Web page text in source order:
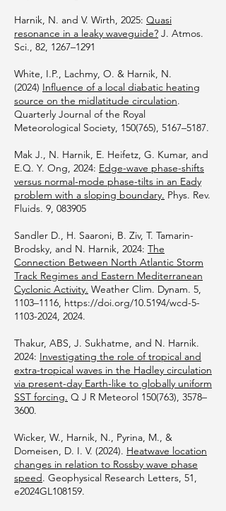
Harnik, N. and V. Wirth, 2025: Quasi
resonance in a leaky waveguide? J. Atmos.
Sci., 82, 1267–1291
White, I.P., Lachmy, O. & Harnik, N.
(2024) Influence of a local diabatic heating
source on the midlatitude circulation.
Quarterly Journal of the Royal
Meteorological Society, 150(765), 5167–5187.
Mak J., N. Harnik, E. Heifetz, G. Kumar, and
E.Q. Y. Ong, 2024: Edge-wave phase-shifts
versus normal-mode phase-tilts in an Eady
problem with a sloping boundary. Phys. Rev.
Fluids. 9, 083905
Sandler D., H. Saaroni, B. Ziv, T. Tamarin-
Brodsky, and N. Harnik, 2024: The
Connection Between North Atlantic Storm
Track Regimes and Eastern Mediterranean
Cyclonic Activity. Weather Clim. Dynam. 5,
1103–1116, https://doi.org/10.5194/wcd-5-
1103-2024, 2024.
Thakur, ABS, J. Sukhatme, and N. Harnik.
2024: Investigating the role of tropical and
extra-tropical waves in the Hadley circulation
via present-day Earth-like to globally uniform
SST forcing. Q J R Meteorol 150(763), 3578–
3600.
Wicker, W., Harnik, N., Pyrina, M., &
Domeisen, D. I. V. (2024). Heatwave location
changes in relation to Rossby wave phase
speed. Geophysical Research Letters, 51,
e2024GL108159.